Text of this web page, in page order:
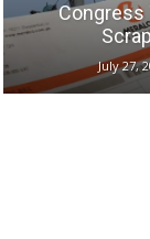
Congress
July 27,